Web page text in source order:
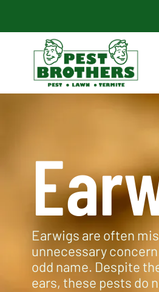
Earwigs are often
unnecessary
odd name. Despite
ears, these pests do